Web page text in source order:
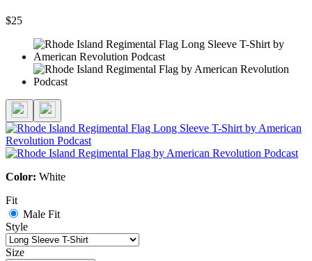
$25
Color: White
Fit
Male Fit
Style
Size